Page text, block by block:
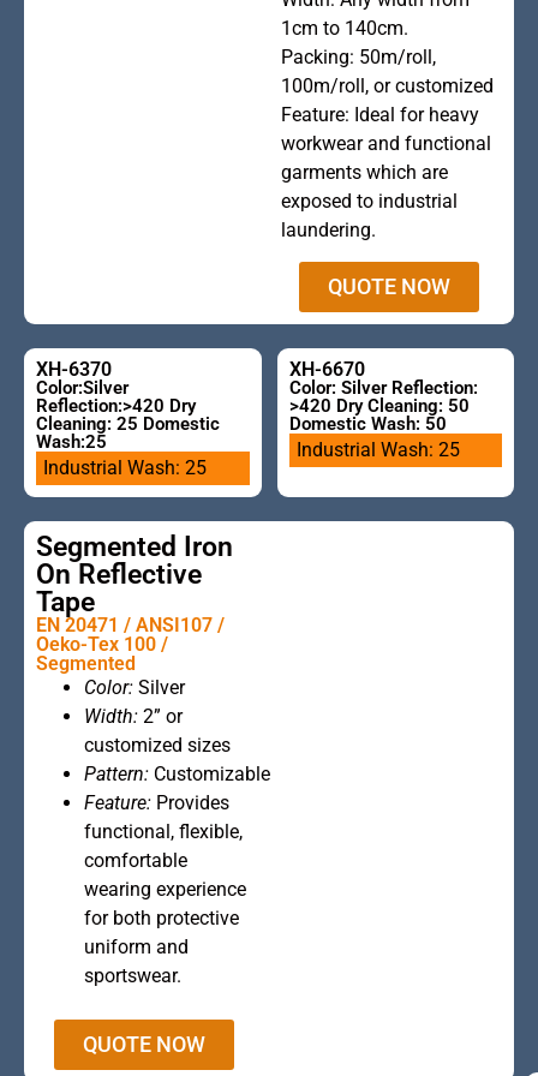
1cm to 140cm.
Packing: 50m/roll,
100m/roll, or customized
Feature: Ideal for heavy
workwear and functional
garments which are
exposed to industrial
laundering.
QUOTE NOW
XH-6370
Color:Silver
Reflection:>420 Dry
Cleaning: 25 Domestic
Wash:25
Industrial Wash: 25
XH-6670
Color: Silver Reflection:
>420 Dry Cleaning: 50
Domestic Wash: 50
Industrial Wash: 25
Segmented Iron
On Reflective
Tape
EN 20471 / ANSI107 /
Oeko-Tex 100 /
Segmented
Color: Silver
Width: 2” or
customized sizes
Pattern: Customizable
Feature: Provides
functional, flexible,
comfortable
wearing experience
for both protective
uniform and
sportswear.
QUOTE NOW